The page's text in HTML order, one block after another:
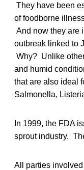
They have been
of foodborne
And now they are
outbreak linked to
Why? Unlike
and humid
that are also ideal
Salmonella,
In 1999, the FDA
sprout industry.
All parties